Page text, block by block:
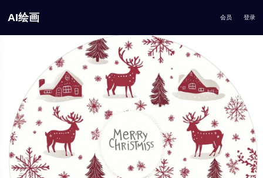
AI绘画 会员 登录